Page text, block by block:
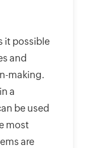
it possible
and
making.
a
be used
most
are